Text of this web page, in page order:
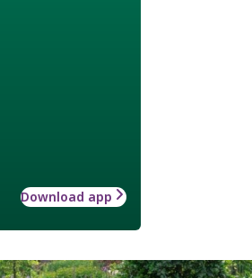
Download app